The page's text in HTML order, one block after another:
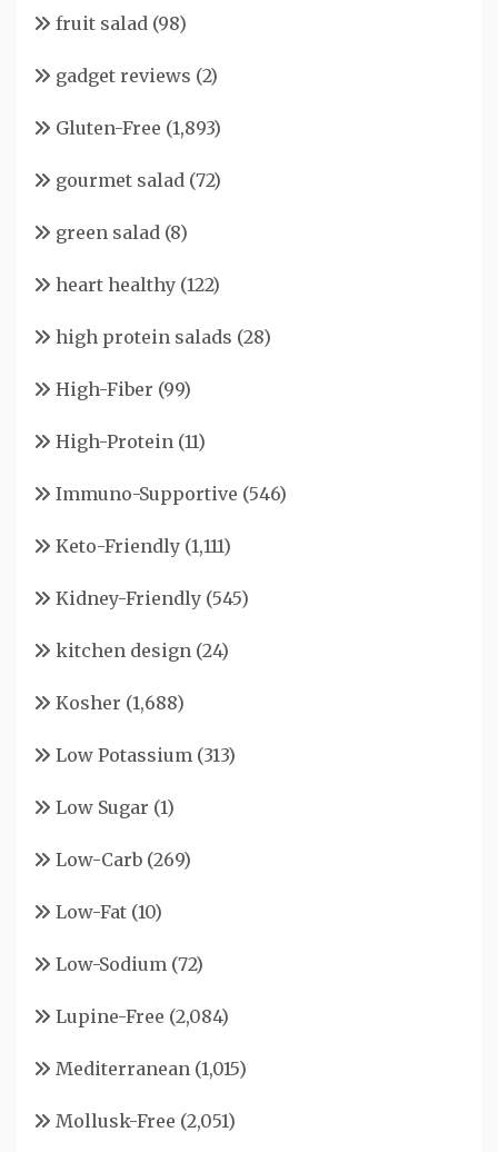
fruit salad (98)
gadget reviews (2)
Gluten-Free (1,893)
gourmet salad (72)
green salad (8)
heart healthy (122)
high protein salads (28)
High-Fiber (99)
High-Protein (11)
Immuno-Supportive (546)
Keto-Friendly (1,111)
Kidney-Friendly (545)
kitchen design (24)
Kosher (1,688)
Low Potassium (313)
Low Sugar (1)
Low-Carb (269)
Low-Fat (10)
Low-Sodium (72)
Lupine-Free (2,084)
Mediterranean (1,015)
Mollusk-Free (2,051)